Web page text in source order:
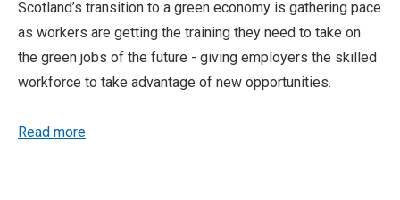
Scotland’s transition to a green economy is gathering pace
as workers are getting the training they need to take on
the green jobs of the future - giving employers the skilled
workforce to take advantage of new opportunities.
Read more